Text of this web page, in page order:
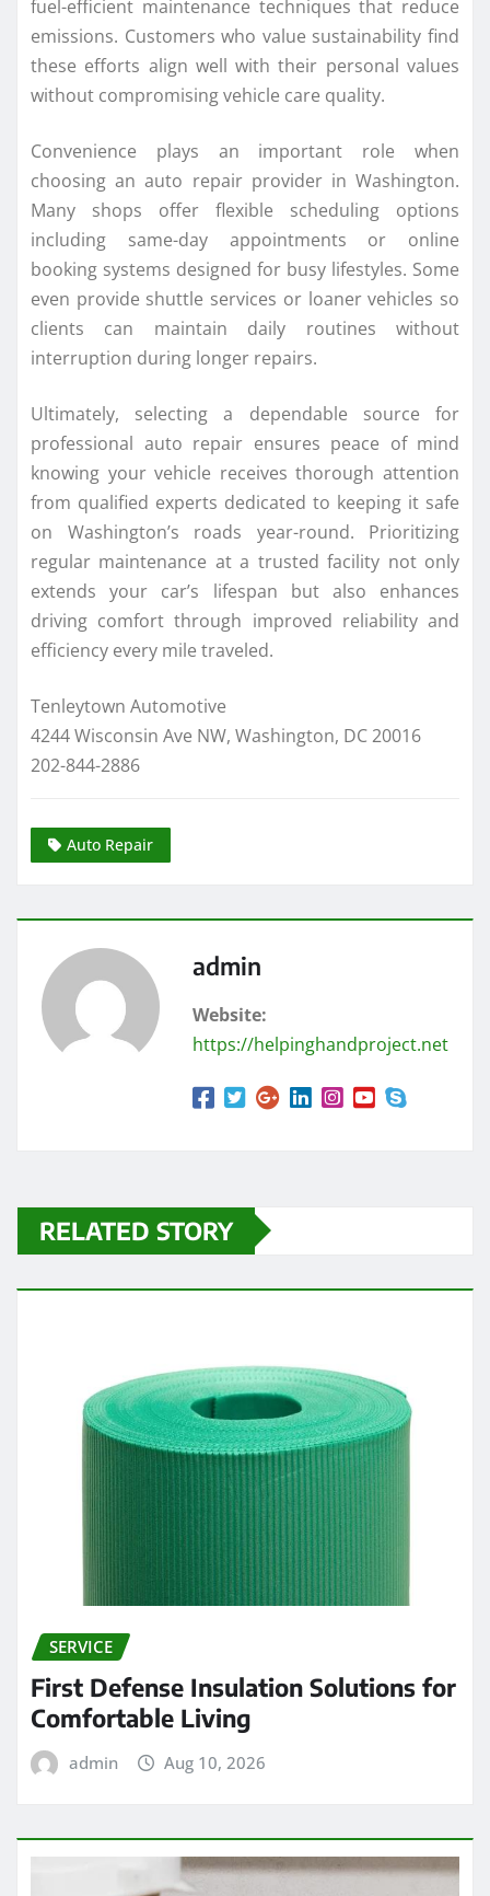
fuel-efficient maintenance techniques that reduce
emissions. Customers who value sustainability find
these efforts align well with their personal values
without compromising vehicle care quality.
Convenience plays an important role when
choosing an auto repair provider in Washington.
Many shops offer flexible scheduling options
including same-day appointments or online
booking systems designed for busy lifestyles. Some
even provide shuttle services or loaner vehicles so
clients can maintain daily routines without
interruption during longer repairs.
Ultimately, selecting a dependable source for
professional auto repair ensures peace of mind
knowing your vehicle receives thorough attention
from qualified experts dedicated to keeping it safe
on Washington’s roads year-round. Prioritizing
regular maintenance at a trusted facility not only
extends your car’s lifespan but also enhances
driving comfort through improved reliability and
efficiency every mile traveled.
Tenleytown Automotive
4244 Wisconsin Ave NW, Washington, DC 20016
202-844-2886
Auto Repair
admin
Website:
https://helpinghandproject.net
RELATED STORY
SERVICE
First Defense Insulation Solutions for
Comfortable Living
admin Aug 10, 2026